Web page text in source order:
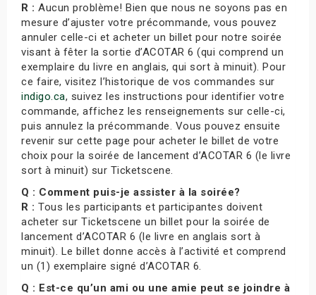
R : Aucun problème! Bien que nous ne soyons pas en
mesure d’ajuster votre précommande, vous pouvez
annuler celle-ci et acheter un billet pour notre soirée
visant à fêter la sortie d’ACOTAR 6 (qui comprend un
exemplaire du livre en anglais, qui sort à minuit). Pour
ce faire, visitez l’historique de vos commandes sur
indigo.ca, suivez les instructions pour identifier votre
commande, affichez les renseignements sur celle-ci,
puis annulez la précommande. Vous pouvez ensuite
revenir sur cette page pour acheter le billet de votre
choix pour la soirée de lancement d’ACOTAR 6 (le livre
sort à minuit) sur Ticketscene.
Q : Comment puis-je assister à la soirée?
R : Tous les participants et participantes doivent
acheter sur Ticketscene un billet pour la soirée de
lancement d’ACOTAR 6 (le livre en anglais sort à
minuit). Le billet donne accès à l’activité et comprend
un (1) exemplaire signé d’ACOTAR 6.
Q : Est-ce qu’un ami ou une amie peut se joindre à